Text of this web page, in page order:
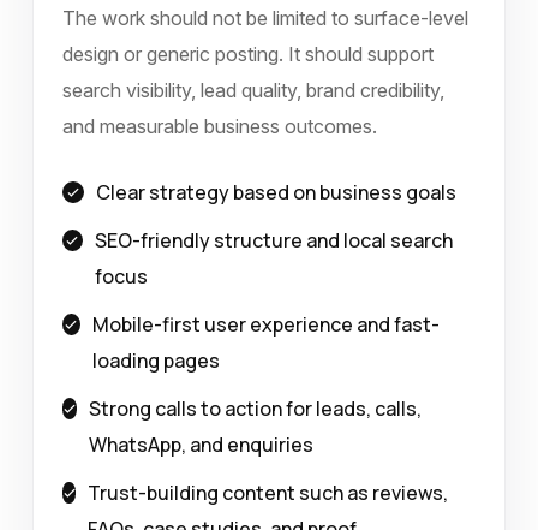
The work should not be limited to surface-level
design or generic posting. It should support
search visibility, lead quality, brand credibility,
and measurable business outcomes.
Clear strategy based on business goals
SEO-friendly structure and local search
focus
Mobile-first user experience and fast-
loading pages
Strong calls to action for leads, calls,
WhatsApp, and enquiries
Trust-building content such as reviews,